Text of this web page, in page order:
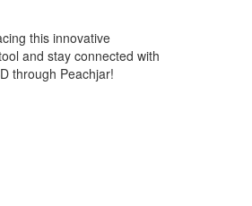
this innovative
and stay connected with
through Peachjar!